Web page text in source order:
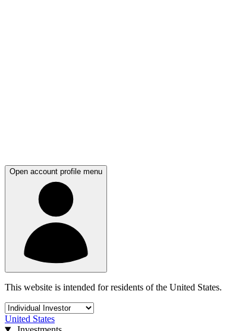
Open account profile menu
This website is intended for residents of the United States.
United States